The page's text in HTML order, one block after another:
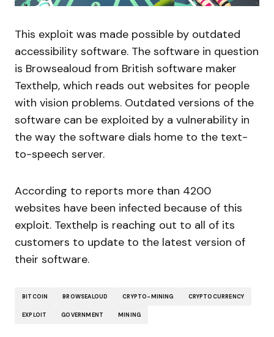
This exploit was made possible by outdated
accessibility software. The software in question
is Browsealoud from British software maker
Texthelp, which reads out websites for people
with vision problems. Outdated versions of the
software can be exploited by a vulnerability in
the way the software dials home to the text-
to-speech server.
According to reports more than 4200
websites have been infected because of this
exploit. Texthelp is reaching out to all of its
customers to update to the latest version of
their software.
BITCOIN BROWSEALOUD CRYPTO-MINING CRYPTOCURRENCY
EXPLOIT GOVERNMENT MINING